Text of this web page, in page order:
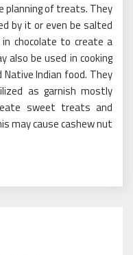
planning of treats. They
by it or even be salted
chocolate to create a
also be used in cooking
Indian food. They
as garnish mostly
sweet treats and
may cause cashew nut